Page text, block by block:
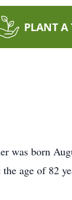
PLANT A
was born
age of 82